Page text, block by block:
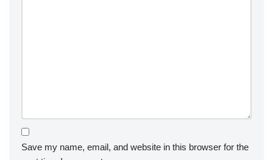
Save my name, email, and website in this browser for the